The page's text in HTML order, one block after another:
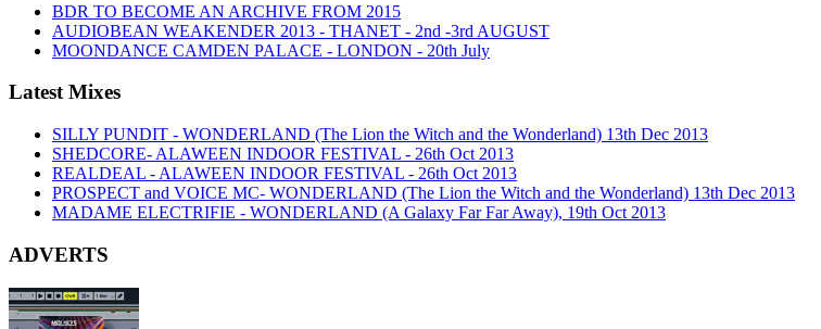
BDR TO BECOME AN ARCHIVE FROM 2015
AUDIOBEAN WEAKENDER 2013 - THANET - 2nd -3rd AUGUST
MOONDANCE CAMDEN PALACE - LONDON - 20th July
Latest Mixes
SILLY PUNDIT - WONDERLAND (The Lion the Witch and the Wonderland) 13th Dec 2013
SHEDCORE- ALAWEEN INDOOR FESTIVAL - 26th Oct 2013
REALDEAL - ALAWEEN INDOOR FESTIVAL - 26th Oct 2013
PROSPECT and VOICE MC- WONDERLAND (The Lion the Witch and the Wonderland) 13th Dec 2013
MADAME ELECTRIFIE - WONDERLAND (A Galaxy Far Far Away), 19th Oct 2013
ADVERTS